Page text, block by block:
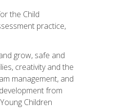
the Child
practice,
grow, safe and
creativity and the
management, and
from
Children